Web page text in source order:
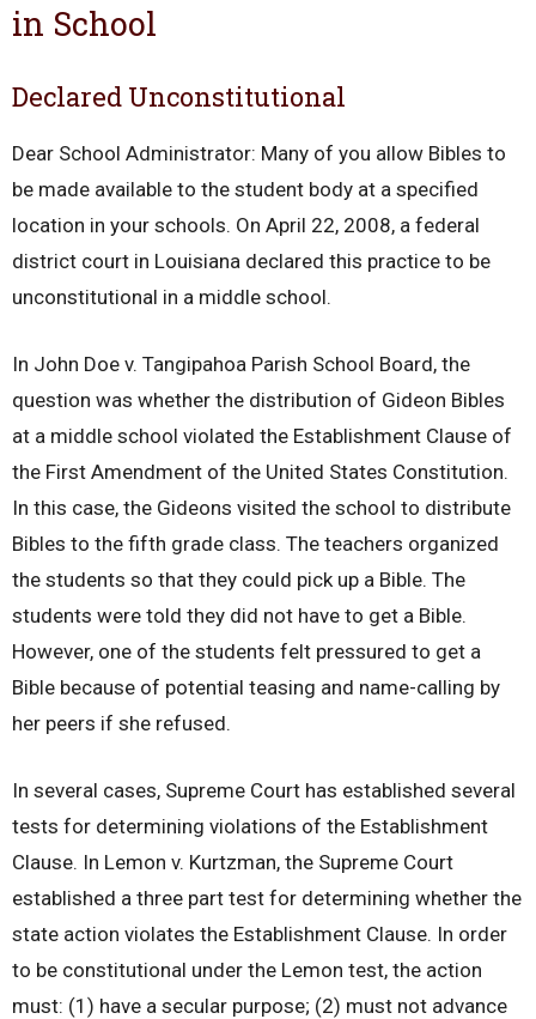
in School
Declared Unconstitutional
Dear School Administrator: Many of you allow Bibles to
be made available to the student body at a specified
location in your schools. On April 22, 2008, a federal
district court in Louisiana declared this practice to be
unconstitutional in a middle school.
In John Doe v. Tangipahoa Parish School Board, the
question was whether the distribution of Gideon Bibles
at a middle school violated the Establishment Clause of
the First Amendment of the United States Constitution.
In this case, the Gideons visited the school to distribute
Bibles to the fifth grade class. The teachers organized
the students so that they could pick up a Bible. The
students were told they did not have to get a Bible.
However, one of the students felt pressured to get a
Bible because of potential teasing and name-calling by
her peers if she refused.
In several cases, Supreme Court has established several
tests for determining violations of the Establishment
Clause. In Lemon v. Kurtzman, the Supreme Court
established a three part test for determining whether the
state action violates the Establishment Clause. In order
to be constitutional under the Lemon test, the action
must: (1) have a secular purpose; (2) must not advance